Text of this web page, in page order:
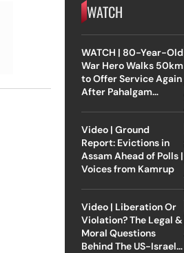
WATCH
WATCH | 80-Year-Old
War Hero Walks 50km
to Offer Service Again
After Pahalgam
Video | Ground
Report: Evictions in
Assam Ahead of Polls |
Voices from Kamrup
Video | Liberation Or
Violation? The Legal &
Moral Questions
Behind The US-Israel